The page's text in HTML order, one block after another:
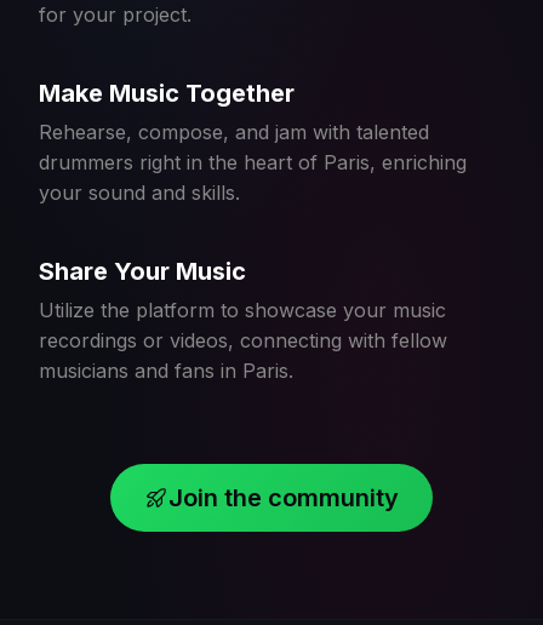
for your project.
Make Music Together
Rehearse, compose, and jam with talented
drummers right in the heart of Paris, enriching
your sound and skills.
Share Your Music
Utilize the platform to showcase your music
recordings or videos, connecting with fellow
musicians and fans in Paris.
Join the community